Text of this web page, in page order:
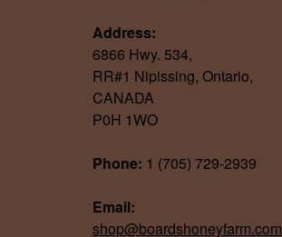
Address:
6866 Hwy. 534,
RR#1 Nipissing, Ontario,
CANADA
P0H 1WO
Phone: 1 (705) 729-2939
Email:
shop@boardshoneyfarm.com